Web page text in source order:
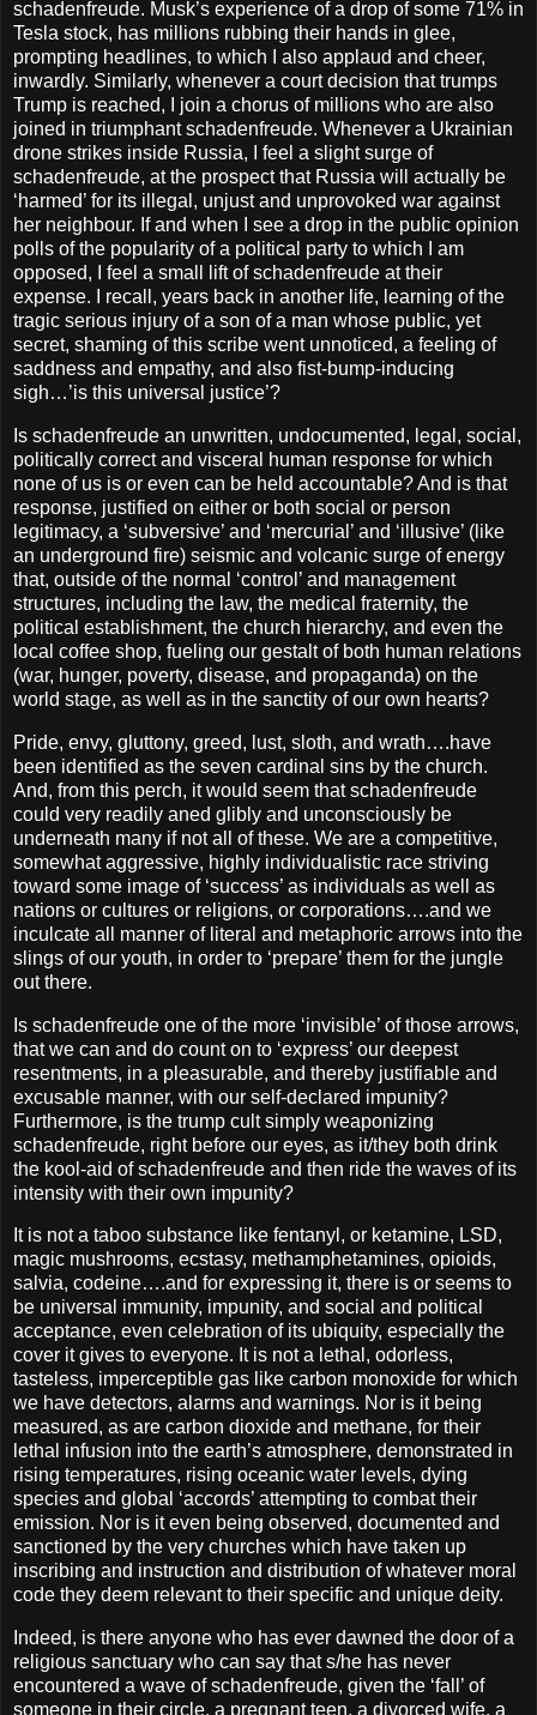
schadenfreude. Musk’s experience of a drop of some 71% in
Tesla stock, has millions rubbing their hands in glee,
prompting headlines, to which I also applaud and cheer,
inwardly. Similarly, whenever a court decision that trumps
Trump is reached, I join a chorus of millions who are also
joined in triumphant schadenfreude. Whenever a Ukrainian
drone strikes inside Russia, I feel a slight surge of
schadenfreude, at the prospect that Russia will actually be
‘harmed’ for its illegal, unjust and unprovoked war against
her neighbour. If and when I see a drop in the public opinion
polls of the popularity of a political party to which I am
opposed, I feel a small lift of schadenfreude at their
expense. I recall, years back in another life, learning of the
tragic serious injury of a son of a man whose public, yet
secret, shaming of this scribe went unnoticed, a feeling of
saddness and empathy, and also fist-bump-inducing
sigh…’is this universal justice’?
Is schadenfreude an unwritten, undocumented, legal, social,
politically correct and visceral human response for which
none of us is or even can be held accountable? And is that
response, justified on either or both social or person
legitimacy, a ‘subversive’ and ‘mercurial’ and ‘illusive’ (like
an underground fire) seismic and volcanic surge of energy
that, outside of the normal ‘control’ and management
structures, including the law, the medical fraternity, the
political establishment, the church hierarchy, and even the
local coffee shop, fueling our gestalt of both human relations
(war, hunger, poverty, disease, and propaganda) on the
world stage, as well as in the sanctity of our own hearts?
Pride, envy, gluttony, greed, lust, sloth, and wrath….have
been identified as the seven cardinal sins by the church.
And, from this perch, it would seem that schadenfreude
could very readily aned glibly and unconsciously be
underneath many if not all of these. We are a competitive,
somewhat aggressive, highly individualistic race striving
toward some image of ‘success’ as individuals as well as
nations or cultures or religions, or corporations….and we
inculcate all manner of literal and metaphoric arrows into the
slings of our youth, in order to ‘prepare’ them for the jungle
out there.
Is schadenfreude one of the more ‘invisible’ of those arrows,
that we can and do count on to ‘express’ our deepest
resentments, in a pleasurable, and thereby justifiable and
excusable manner, with our self-declared impunity?
Furthermore, is the trump cult simply weaponizing
schadenfreude, right before our eyes, as it/they both drink
the kool-aid of schadenfreude and then ride the waves of its
intensity with their own impunity?
It is not a taboo substance like fentanyl, or ketamine, LSD,
magic mushrooms, ecstasy, methamphetamines, opioids,
salvia, codeine….and for expressing it, there is or seems to
be universal immunity, impunity, and social and political
acceptance, even celebration of its ubiquity, especially the
cover it gives to everyone. It is not a lethal, odorless,
tasteless, imperceptible gas like carbon monoxide for which
we have detectors, alarms and warnings. Nor is it being
measured, as are carbon dioxide and methane, for their
lethal infusion into the earth’s atmosphere, demonstrated in
rising temperatures, rising oceanic water levels, dying
species and global ‘accords’ attempting to combat their
emission. Nor is it even being observed, documented and
sanctioned by the very churches which have taken up
inscribing and instruction and distribution of whatever moral
code they deem relevant to their specific and unique deity.
Indeed, is there anyone who has ever dawned the door of a
religious sanctuary who can say that s/he has never
encountered a wave of schadenfreude, given the ‘fall’ of
someone in their circle, a pregnant teen, a divorced wife, a